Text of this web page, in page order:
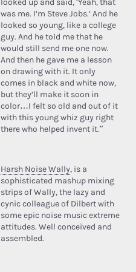
looked up and said, ‘Yeah, that
was me. I’m Steve Jobs.’ And he
looked so young, like a college
guy. And he told me that he
would still send me one now.
And then he gave me a lesson
on drawing with it. It only
comes in black and white now,
but they’ll make it soon in
color…I felt so old and out of it
with this young whiz guy right
there who helped invent it.”
Harsh Noise Wally, is a
sophisticated mashup mixing
strips of Wally, the lazy and
cynic colleague of Dilbert with
some epic noise music extreme
attitudes. Well conceived and
assembled.